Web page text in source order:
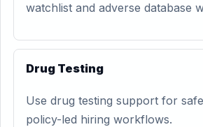
watchlist and adverse database
Drug Testing
Use drug testing support for
policy-led hiring workflows.